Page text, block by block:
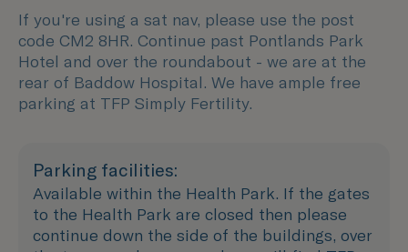
If you're using a sat nav, please use the post
code CM2 8HR. Continue past Pontlands Park
Hotel and over the roundabout - we are at the
rear of Baddow Hospital. We have ample free
parking at TFP Simply Fertility.
Parking facilities:
Available within the Health Park. If the gates
to the Health Park are closed then please
continue down the side of the buildings, over